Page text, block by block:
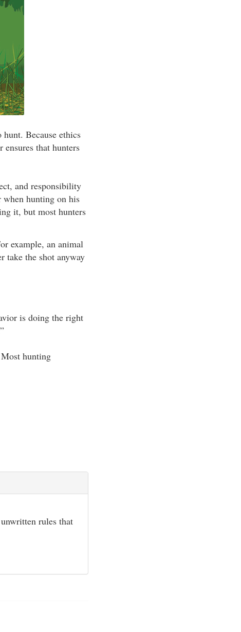
hunt. Because ethics
that hunters
and responsibility
when hunting on his
it, but most hunters
example, an animal
take the shot anyway
is doing the right
Most hunting
rules that